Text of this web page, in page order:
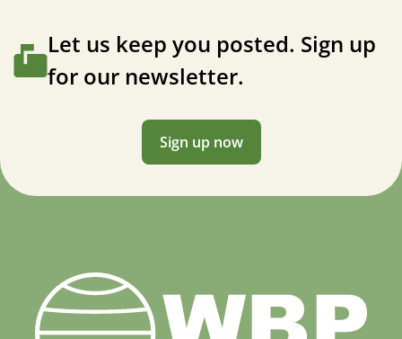
Let us keep you posted. Sign up
for our newsletter.
Sign up now